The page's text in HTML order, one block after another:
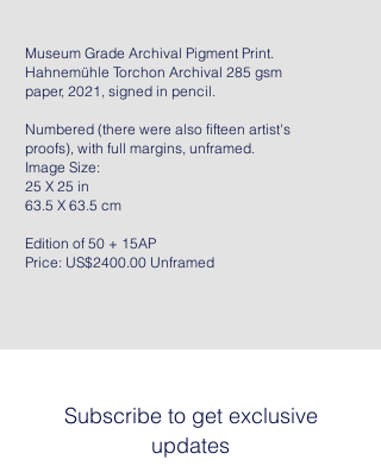
Museum Grade Archival Pigment Print.
Hahnemühle Torchon Archival 285 gsm
paper, 2021, signed in pencil.
Numbered (there were also fifteen artist's
proofs), with full margins, unframed.
Image Size:
25 X 25 in
63.5 X 63.5 cm
Edition of 50 + 15AP
Price: US$2400.00 Unframed
Subscribe to get exclusive
updates